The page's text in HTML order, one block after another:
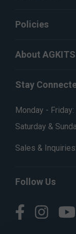
Policies
About AGKITS
Stay
Monday -
Saturday &
Sales & Inquiries:
Follow Us